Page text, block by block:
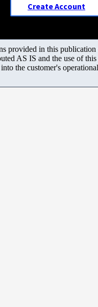
Create Account
provided in this
AS IS and the use of
the customer's